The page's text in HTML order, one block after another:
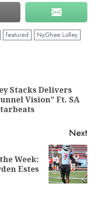
featured
NyGhee Lolley
Stacks Delivers
Vision” Ft. SA
Next
Week:
Estes